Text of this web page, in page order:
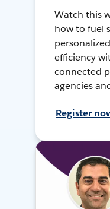
Watch this
how to fuel
efficiency
connected
agencies
Register